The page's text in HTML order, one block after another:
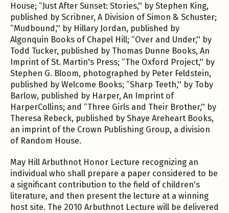
House; “Just After Sunset: Stories,'' by Stephen King,
published by Scribner, A Division of Simon & Schuster;
“Mudbound,'' by Hillary Jordan, published by
Algonquin Books of Chapel Hill; “Over and Under,'' by
Todd Tucker, published by Thomas Dunne Books, An
Imprint of St. Martin's Press; “The Oxford Project,'' by
Stephen G. Bloom, photographed by Peter Feldstein,
published by Welcome Books; “Sharp Teeth,'' by Toby
Barlow, published by Harper, An Imprint of
HarperCollins; and “Three Girls and Their Brother,'' by
Theresa Rebeck, published by Shaye Areheart Books,
an imprint of the Crown Publishing Group, a division
of Random House.
May Hill Arbuthnot Honor Lecture recognizing an
individual who shall prepare a paper considered to be
a significant contribution to the field of children's
literature, and then present the lecture at a winning
host site. The 2010 Arbuthnot Lecture will be delivered